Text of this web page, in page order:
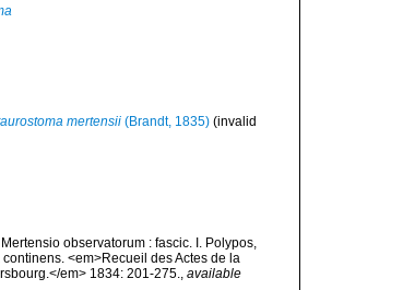
mertensii(Brandt, 1835) (invalid
observatorum : fascic. I. Polypos,
<em>Recueil des Actes de la
em> 1834: 201-275., available